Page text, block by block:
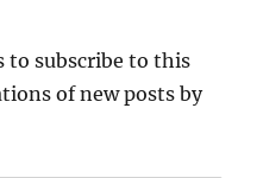
to subscribe to this
of new posts by